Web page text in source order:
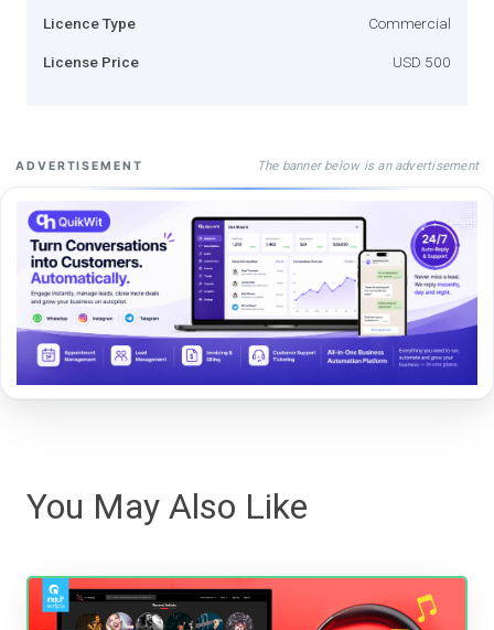
Licence Type Commercial
License Price USD 500
ADVERTISEMENT The banner below is an advertisement
You May Also Like